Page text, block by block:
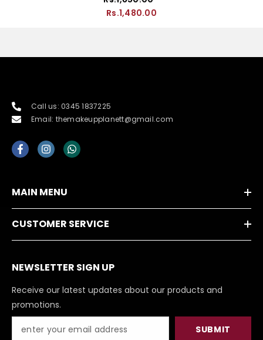
Rs.1,480.00
Call us: 0345 1837225
Email: themakeupplanett@gmail.com
MAIN MENU
CUSTOMER SERVICE
NEWSLETTER SIGN UP
Receive our latest updates about our products and
promotions.
SUBMIT